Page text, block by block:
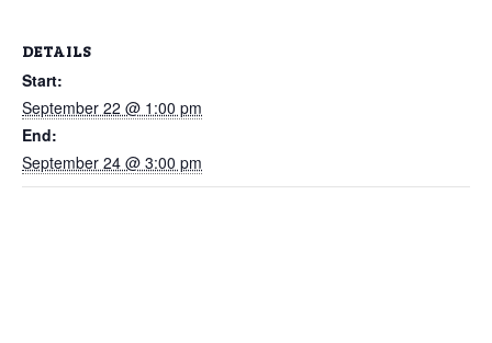
DETAILS
Start:
September 22 @ 1:00 pm
End:
September 24 @ 3:00 pm